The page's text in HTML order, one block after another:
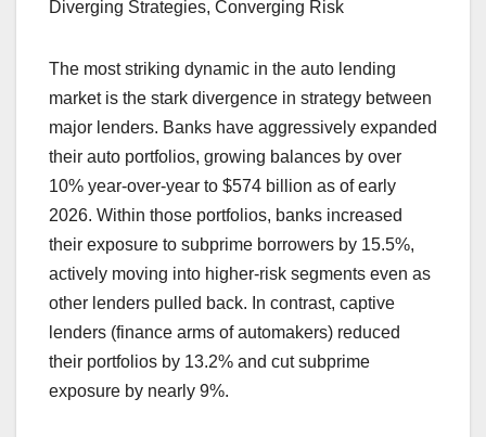
Diverging Strategies, Converging Risk
The most striking dynamic in the auto lending
market is the stark divergence in strategy between
major lenders. Banks have aggressively expanded
their auto portfolios, growing balances by over
10% year-over-year to $574 billion as of early
2026. Within those portfolios, banks increased
their exposure to subprime borrowers by 15.5%,
actively moving into higher-risk segments even as
other lenders pulled back. In contrast, captive
lenders (finance arms of automakers) reduced
their portfolios by 13.2% and cut subprime
exposure by nearly 9%.